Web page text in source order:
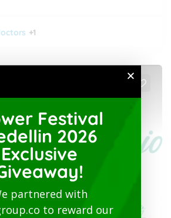
+1
Festival
2026
Exclusive
partnered with
to reward our